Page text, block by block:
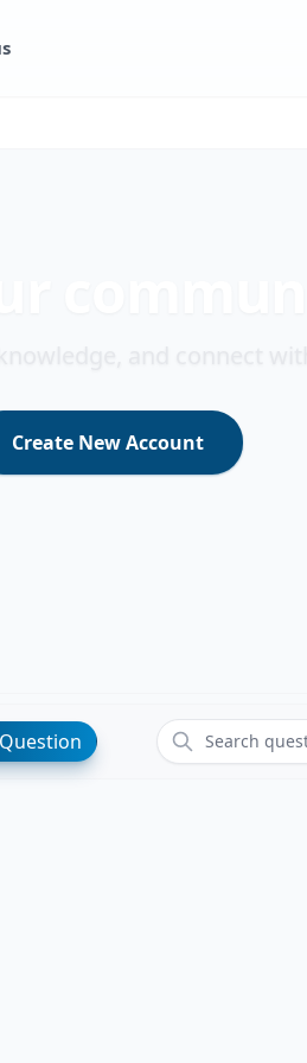
Create New Account